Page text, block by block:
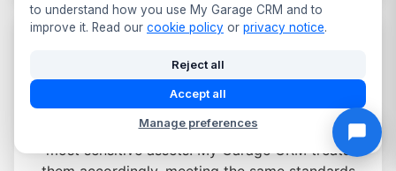
Derby Garages
Customer and vehicle details are some of your
most sensitive assets. My Garage CRM treats
to understand how you use My Garage CRM and to
improve it. Read our cookie policy or privacy notice.
Reject all
Accept all
Manage preferences